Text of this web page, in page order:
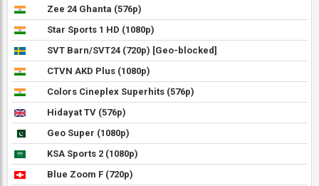
Zee 24 Ghanta (576p)
Star Sports 1 HD (1080p)
SVT Barn/SVT24 (720p) [Geo-blocked]
CTVN AKD Plus (1080p)
Colors Cineplex Superhits (576p)
Hidayat TV (576p)
Geo Super (1080p)
KSA Sports 2 (1080p)
Blue Zoom F (720p)